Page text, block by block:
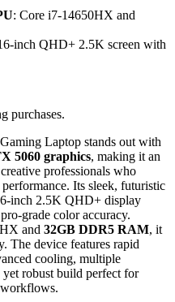
: Core i7-14650HX and
inch QHD+ 2.5K screen with
purchases.
Laptop stands out with
5060 graphics, making it an
professionals who
Its sleek, futuristic
inch 2.5K QHD+ display
grade color accuracy.
and 32GB DDR5 RAM, it
The device features rapid
cooling, multiple
robust build perfect for
workflows.